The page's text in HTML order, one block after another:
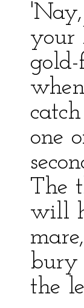
your
one
The
will
bury
the